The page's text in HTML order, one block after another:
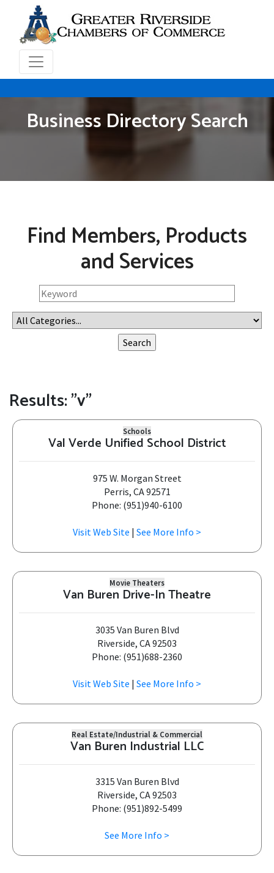
Business Directory Search
Find Members, Products
and Services
Results: "v"
Schools
Val Verde Unified School District
975 W. Morgan Street
Perris, CA 92571
Phone: (951)940-6100
Visit Web Site | See More Info >
Movie Theaters
Van Buren Drive-In Theatre
3035 Van Buren Blvd
Riverside, CA 92503
Phone: (951)688-2360
Visit Web Site | See More Info >
Real Estate/Industrial & Commercial
Van Buren Industrial LLC
3315 Van Buren Blvd
Riverside, CA 92503
Phone: (951)892-5499
See More Info >